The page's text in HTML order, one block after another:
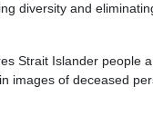
diversity and
Strait Islander people
images of deceased